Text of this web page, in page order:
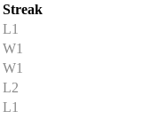
Streak
L1
W1
W1
L2
L1